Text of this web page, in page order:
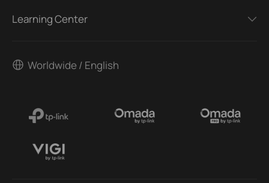
Learning Center
Worldwide / English